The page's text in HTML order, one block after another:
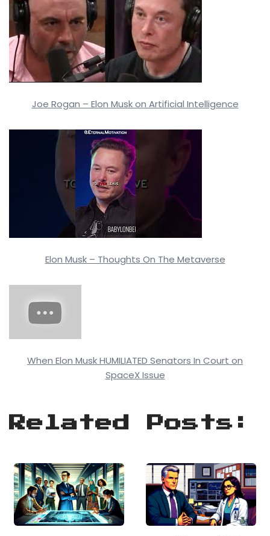
Joe Rogan – Elon Musk on Artificial Intelligence
Elon Musk – Thoughts On The Metaverse
When Elon Musk HUMILIATED Senators In Court on
SpaceX Issue
Related Posts: